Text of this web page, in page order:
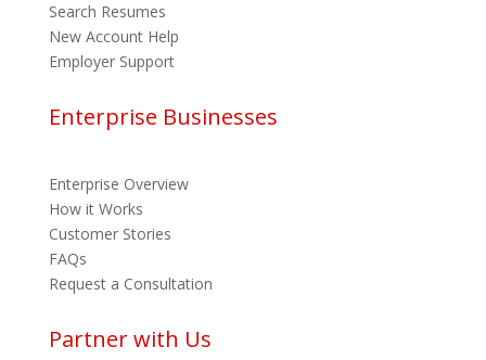
Search Resumes
New Account Help
Employer Support
Enterprise Businesses
Enterprise Overview
How it Works
Customer Stories
FAQs
Request a Consultation
Partner with Us